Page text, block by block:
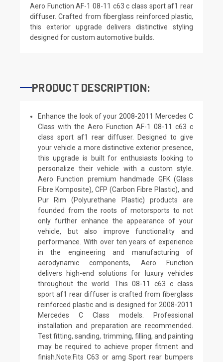
Aero Function AF-1 08-11 c63 c class sport af1 rear
diffuser. Crafted from fiberglass reinforced plastic,
this exterior upgrade delivers distinctive styling
designed for custom automotive builds.
PRODUCT DESCRIPTION:
Enhance the look of your 2008-2011 Mercedes C
Class with the Aero Function AF-1 08-11 c63 c
class sport af1 rear diffuser. Designed to give
your vehicle a more distinctive exterior presence,
this upgrade is built for enthusiasts looking to
personalize their vehicle with a custom style.
Aero Function premium handmade GFK (Glass
Fibre Komposite), CFP (Carbon Fibre Plastic), and
Pur Rim (Polyurethane Plastic) products are
founded from the roots of motorsports to not
only further enhance the appearance of your
vehicle, but also improve functionality and
performance. With over ten years of experience
in the engineering and manufacturing of
aerodynamic components, Aero Function
delivers high-end solutions for luxury vehicles
throughout the world. This 08-11 c63 c class
sport af1 rear diffuser is crafted from fiberglass
reinforced plastic and is designed for 2008-2011
Mercedes C Class models. Professional
installation and preparation are recommended.
Test fitting, sanding, trimming, filling, and painting
may be required to achieve proper fitment and
finish.Note:Fits C63 or amg Sport rear bumpers